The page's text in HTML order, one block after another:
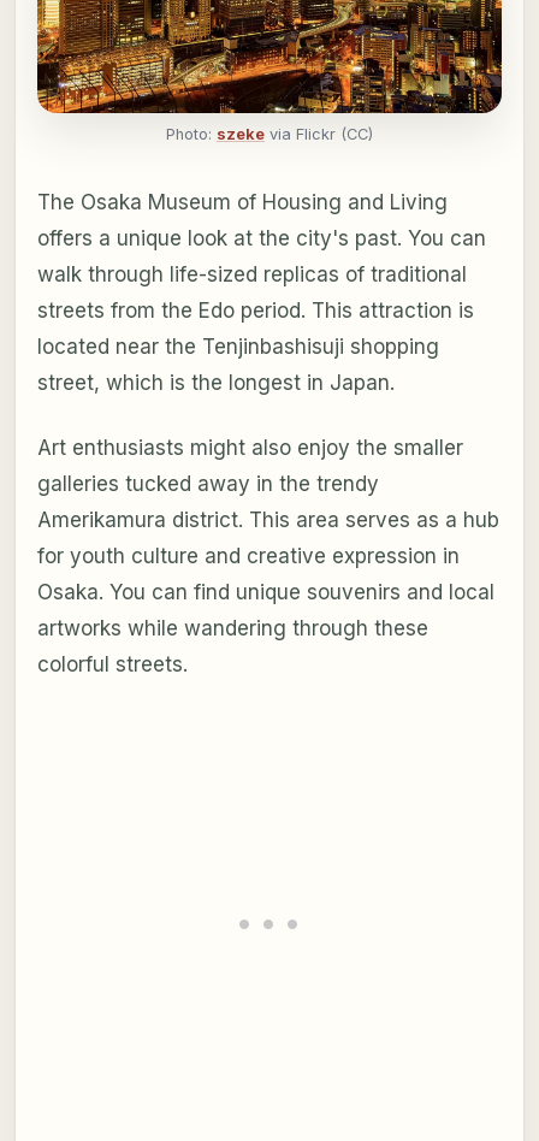
Photo: szeke via Flickr (CC)
The Osaka Museum of Housing and Living
offers a unique look at the city's past. You can
walk through life-sized replicas of traditional
streets from the Edo period. This attraction is
located near the Tenjinbashisuji shopping
street, which is the longest in Japan.
Art enthusiasts might also enjoy the smaller
galleries tucked away in the trendy
Amerikamura district. This area serves as a hub
for youth culture and creative expression in
Osaka. You can find unique souvenirs and local
artworks while wandering through these
colorful streets.